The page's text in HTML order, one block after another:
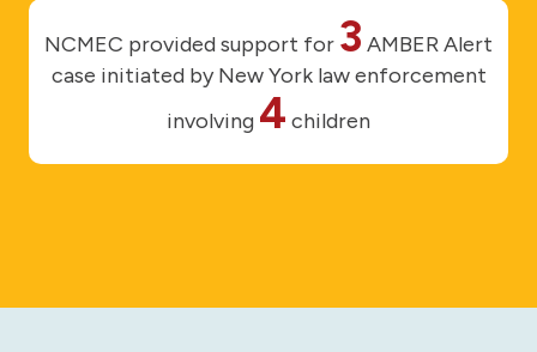
NCMEC provided support for 3 AMBER Alert
case initiated by New York law enforcement
involving 4 children